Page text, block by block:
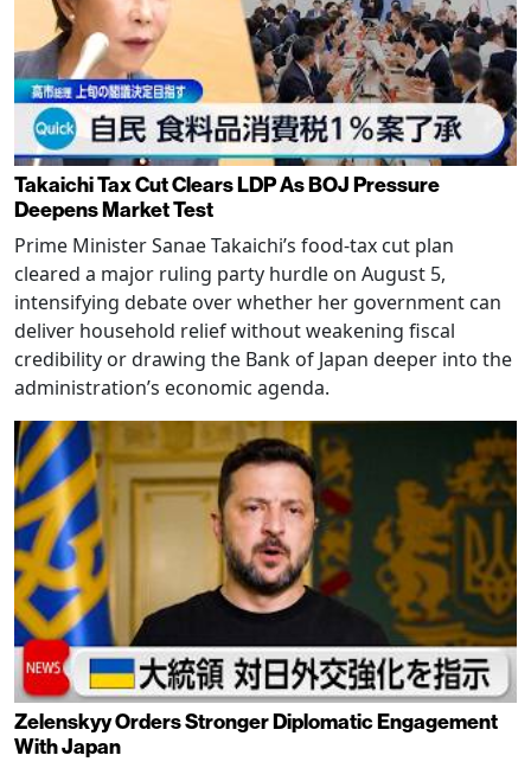
Takaichi Tax Cut Clears LDP As BOJ Pressure
Deepens Market Test
Prime Minister Sanae Takaichi’s food-tax cut plan
cleared a major ruling party hurdle on August 5,
intensifying debate over whether her government can
deliver household relief without weakening fiscal
credibility or drawing the Bank of Japan deeper into the
administration’s economic agenda.
Zelenskyy Orders Stronger Diplomatic Engagement
With Japan